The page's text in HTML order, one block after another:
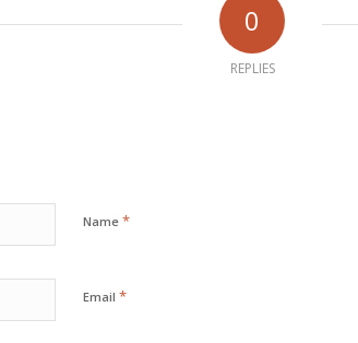
0
REPLIES
Name *
Email *